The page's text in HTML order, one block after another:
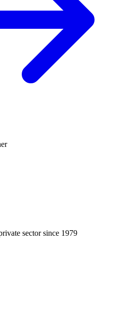
sector since 1979